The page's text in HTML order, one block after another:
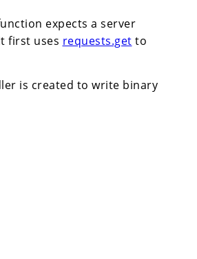
expects a server
first uses requests.get to
is created to write binary